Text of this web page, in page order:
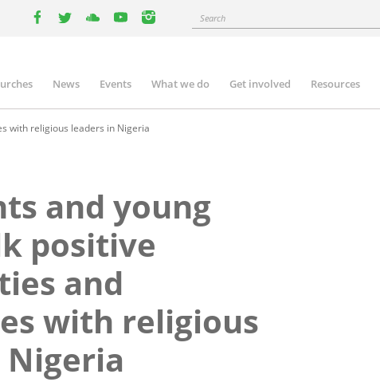
instagram
Search
News Events What we do Get involved Resources
with religious leaders in Nigeria
and young
positive
and
with religious